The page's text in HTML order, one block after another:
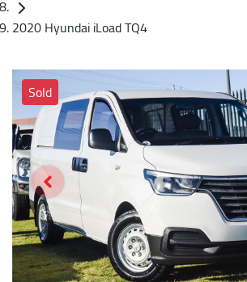
2020 Hyundai iLoad TQ4
Sold